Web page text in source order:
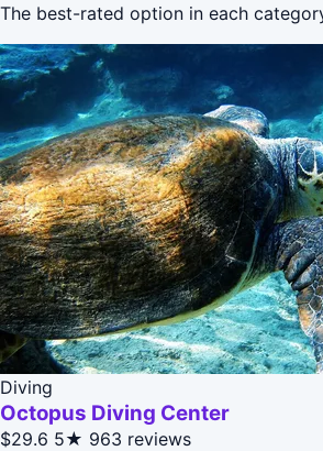
The best-rated option in each
Diving
Octopus Diving Center
$29.6 5★ 963 reviews